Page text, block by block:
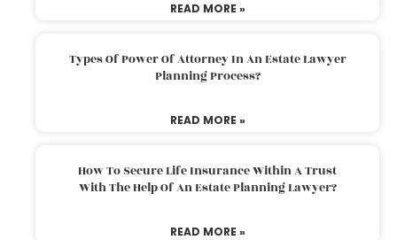
READ MORE »
Types Of Power Of Attorney In An Estate Lawyer
Planning Process?
READ MORE »
How To Secure Life Insurance Within A Trust
With The Help Of An Estate Planning Lawyer?
READ MORE »